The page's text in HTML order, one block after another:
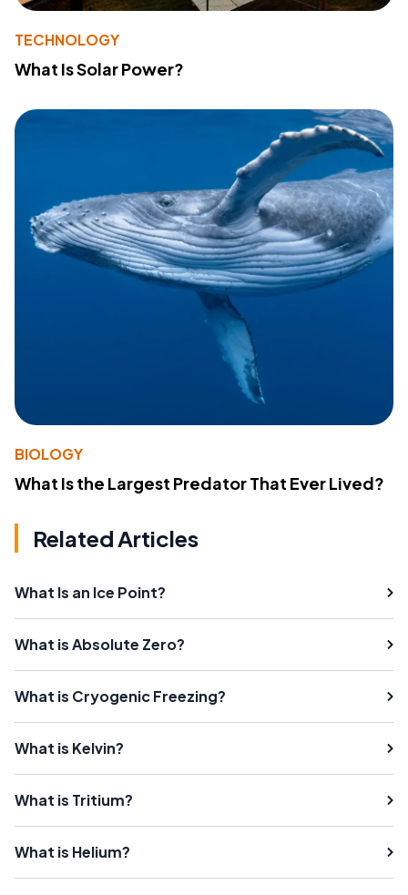
TECHNOLOGY
What Is Solar Power?
BIOLOGY
What Is the Largest Predator That Ever Lived?
Related Articles
What Is an Ice Point?
What is Absolute Zero?
What is Cryogenic Freezing?
What is Kelvin?
What is Tritium?
What is Helium?